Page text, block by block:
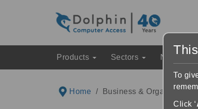
Products Sectors News &
Home Business & Organisations
To
Click ‘